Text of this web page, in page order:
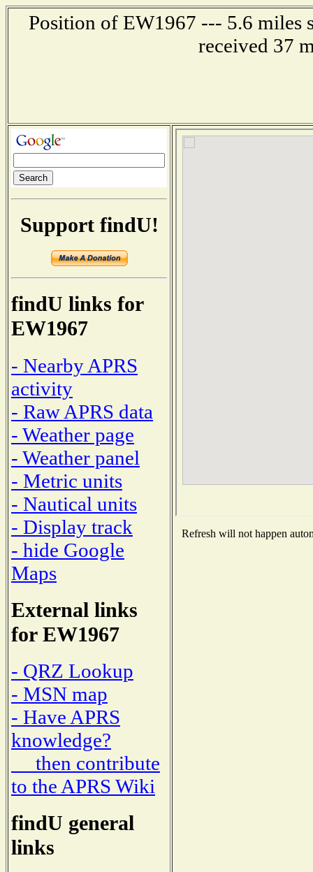
Position of EW1967 --- 5.6
received 37
Support findU!
findU links for
EW1967
- Nearby APRS
activity
- Raw APRS data
- Weather page
- Weather panel
- Metric units
- Nautical units
- Display track
- hide Google
Maps
External links
for EW1967
- QRZ Lookup
- MSN map
- Have APRS
knowledge?
then contribute
to the APRS Wiki
findU general
links
Refresh will not happen